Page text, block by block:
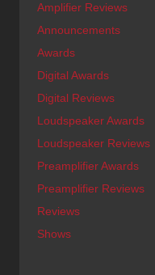
Amplifier Reviews
Announcements
Awards
Digital Awards
Digital Reviews
Loudspeaker Awards
Loudspeaker Reviews
Preamplifier Awards
Preamplifier Reviews
Reviews
Shows